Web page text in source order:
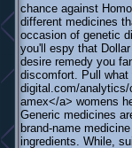
chance against
different medicines
occasion of genetic
you'll espy that
desire remedy you
discomfort. Pull
digital.com/
amex</a> womens
Generic medicines
brand-name
ingredients. While,